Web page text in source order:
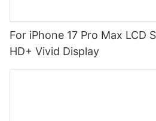
For iPhone 17 Pro Max LCD
HD+ Vivid Display